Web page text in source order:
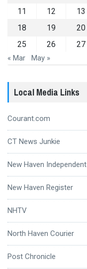
11
12 13
18
19 20
25
26 27
« Mar May »
Local Media Links
Courant.com
CT News Junkie
New Haven Independent
New Haven Register
NHTV
North Haven Courier
Post Chronicle